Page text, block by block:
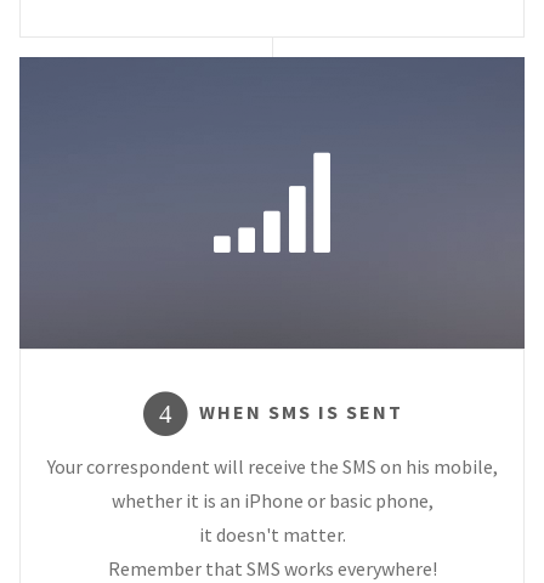
4 WHEN SMS IS SENT
Your correspondent will receive the SMS on his mobile,
whether it is an iPhone or basic phone,
it doesn't matter.
Remember that SMS works everywhere!